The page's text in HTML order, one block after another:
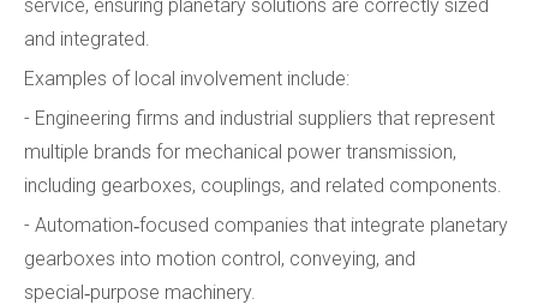
service, ensuring planetary solutions are correctly sized
and integrated.
Examples of local involvement include:
- Engineering firms and industrial suppliers that represent
multiple brands for mechanical power transmission,
including gearboxes, couplings, and related components.
- Automation‑focused companies that integrate planetary
gearboxes into motion control, conveying, and
special‑purpose machinery.